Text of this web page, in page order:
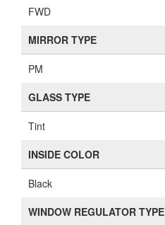
FWD
MIRROR TYPE
PM
GLASS TYPE
Tint
INSIDE COLOR
Black
WINDOW REGULATOR TYPE